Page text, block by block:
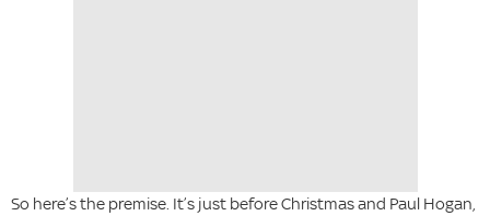
So here’s the premise. It’s just before Christmas and Paul Hogan,